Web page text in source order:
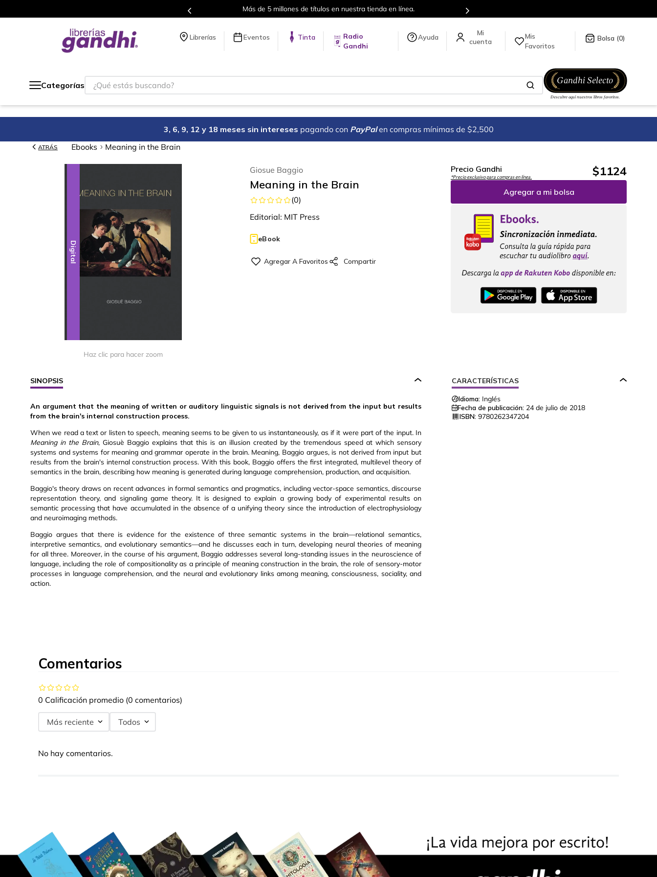
Más de 5 millones de títulos en nuestra tienda en línea.
Librerías Eventos Tinta
Radio
Gandhi
Ayuda
Mis
Favoritos
0
Categorías
¿Qué estás buscando?
3, 6, 9, 12 y 18 meses sin intereses pagando con PayPal en compras mínimas de $2,500
ATRÁS Ebooks Meaning in the Brain
Digital
Haz clic para hacer zoom
Giosue Baggio
Meaning in the Brain
(0)
Editorial: MIT Press
eBook
Precio Gandhi
*Precio exclusivo para compras en línea. $1124
Agregar a mi bolsa
SINOPSIS
An argument that the meaning of written or auditory linguistic signals is not derived from the input but results
from the brain's internal construction process.
When we read a text or listen to speech, meaning seems to be given to us instantaneously, as if it were part of the input. In
Meaning in the Brain, Giosuè Baggio explains that this is an illusion created by the tremendous speed at which sensory
systems and systems for meaning and grammar operate in the brain. Meaning, Baggio argues, is not derived from input but
results from the brain's internal construction process. With this book, Baggio offers the first integrated, multilevel theory of
semantics in the brain, describing how meaning is generated during language comprehension, production, and acquisition.
Baggio's theory draws on recent advances in formal semantics and pragmatics, including vector-space semantics, discourse
representation theory, and signaling game theory. It is designed to explain a growing body of experimental results on
semantic processing that have accumulated in the absence of a unifying theory since the introduction of electrophysiology
and neuroimaging methods.
Baggio argues that there is evidence for the existence of three semantic systems in the brain—relational semantics,
interpretive semantics, and evolutionary semantics—and he discusses each in turn, developing neural theories of meaning
for all three. Moreover, in the course of his argument, Baggio addresses several long-standing issues in the neuroscience of
language, including the role of compositionality as a principle of meaning construction in the brain, the role of sensory-motor
processes in language comprehension, and the neural and evolutionary links among meaning, consciousness, sociality, and
action.
CARACTERÍSTICAS
Idioma: Inglés
Fecha de publicación: 24 de julio de 2018
ISBN: 9780262347204
Comentarios
0 Calificación promedio (0 comentarios)
Más reciente Todos
No hay comentarios.